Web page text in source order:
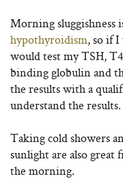
Morning sluggishness
hypothyroidism, so if I
would test my TSH,
binding globulin and
the results with a
understand the results.
Taking cold showers
sunlight are also great
the morning.